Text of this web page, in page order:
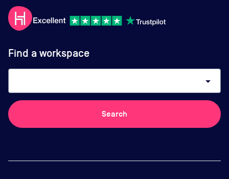
Find a workspace
arrow_drop_down
Search